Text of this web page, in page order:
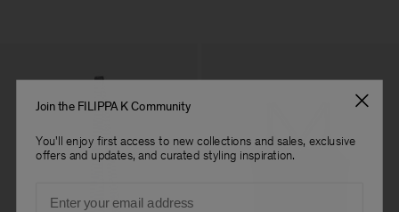
Join the FILIPPA K Community
You'll enjoy first access to new collections and sales, exclusive
offers and updates, and curated styling inspiration.